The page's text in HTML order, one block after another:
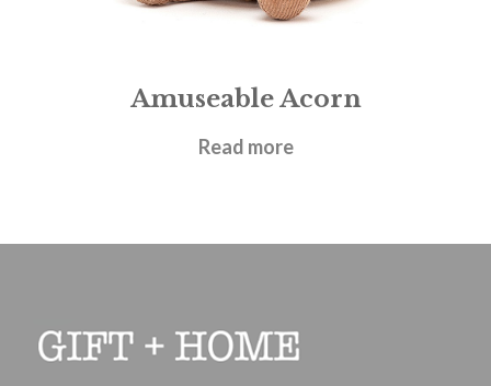
Amuseable Acorn
£17.95
Read more